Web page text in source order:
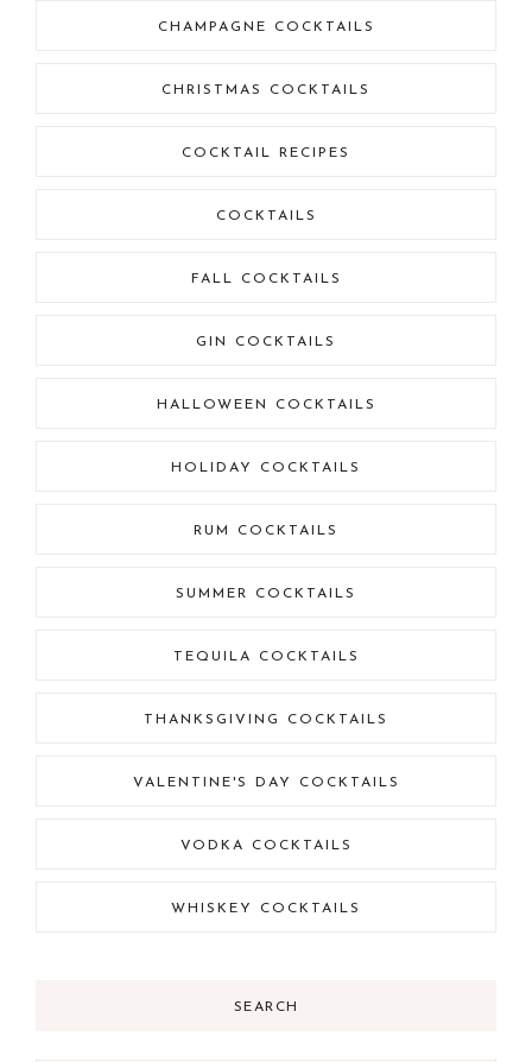
CHAMPAGNE COCKTAILS
CHRISTMAS COCKTAILS
COCKTAIL RECIPES
COCKTAILS
FALL COCKTAILS
GIN COCKTAILS
HALLOWEEN COCKTAILS
HOLIDAY COCKTAILS
RUM COCKTAILS
SUMMER COCKTAILS
TEQUILA COCKTAILS
THANKSGIVING COCKTAILS
VALENTINE'S DAY COCKTAILS
VODKA COCKTAILS
WHISKEY COCKTAILS
SEARCH